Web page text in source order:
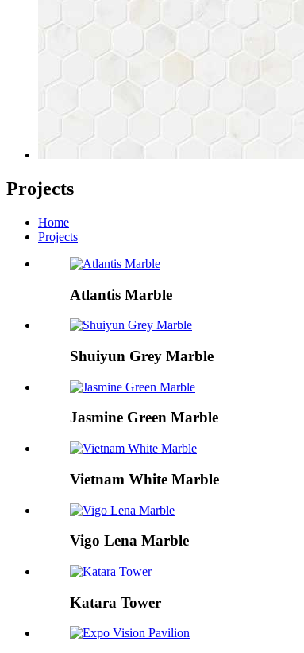
Projects
Home
Projects
Atlantis Marble
Shuiyun Grey Marble
Jasmine Green Marble
Vietnam White Marble
Vigo Lena Marble
Katara Tower